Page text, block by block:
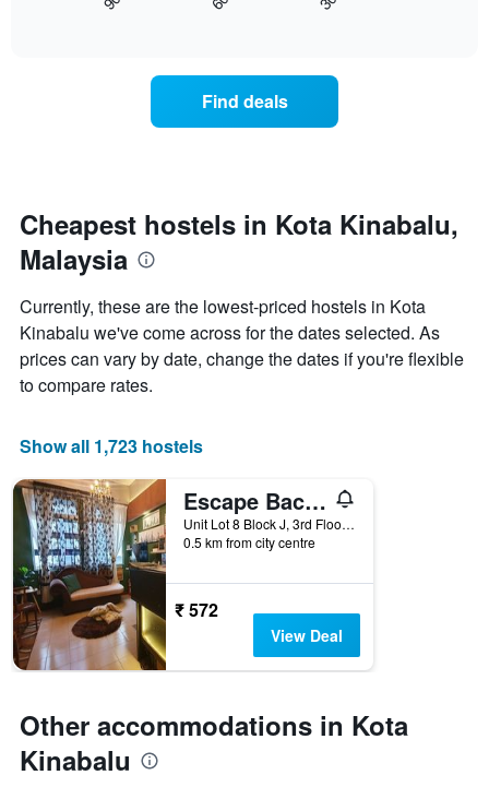
Y
axis
displaying
average
price
of
a
room
the
date
of
the
The
chart
has
1
X
displaying
number
of
days
before
the
stay
The
chart
has
1
displaying
the
average
Find deals
Cheapest hostels in Kota Kinabalu,
Malaysia
Currently, these are the lowest-priced hostels in Kota
Kinabalu we've come across for the dates selected. As
prices can vary by date, change the dates if you're flexible
to compare rates.
Show all 1,723 hostels
Escape Backpackers Kk
Unit Lot 8 Block J, 3rd Floor, Jalan Sinsuran, Sinsuran Kompleks, Kota Kinabalu, Malaysia
0.5 km from city centre
₹ 572
View Deal
Other accommodations in Kota
Kinabalu